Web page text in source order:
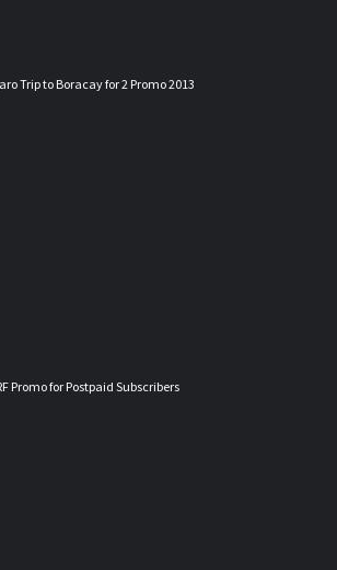
Trip to Boracay for 2 Promo 2013
Promo for Postpaid Subscribers